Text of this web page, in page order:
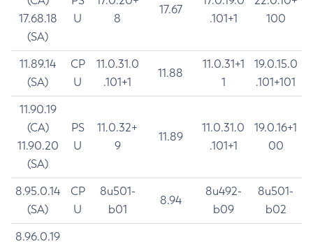
17.68.18
(SA)
U
8
17.67
.101+1
100
11.89.14
(SA)
CP
U
11.0.31.0
.101+1
11.88
11.0.31+1
1
19.0.15.0
.101+101
11.90.19
(CA)
11.90.20
(SA)
PS
U
11.0.32+
9
11.89
11.0.31.0
.101+1
19.0.16+1
00
8.95.0.14
(SA)
CP
U
8u501-
b01
8.94
8u492-
b09
8u501-
b02
8.96.0.19